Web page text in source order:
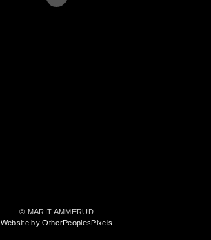
© MARIT AMMERUD
Website by OtherPeoplesPixels